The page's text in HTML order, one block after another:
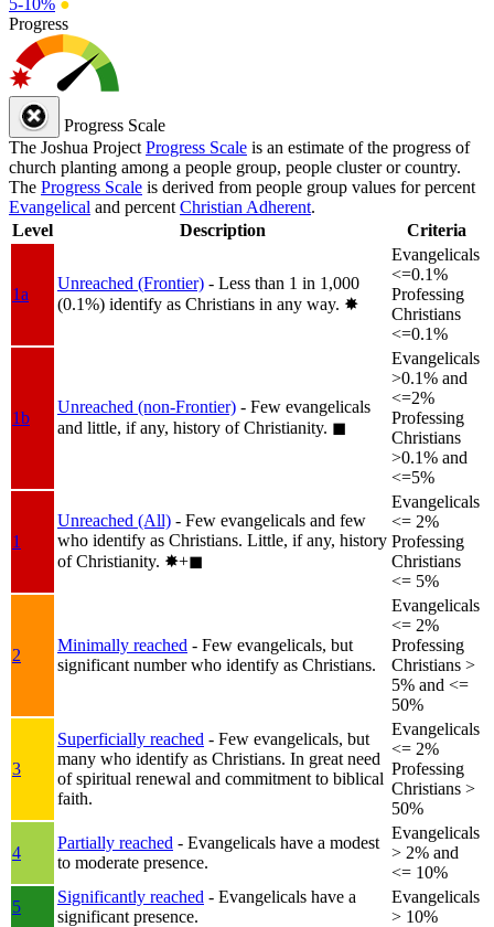
Progress
Progress Scale
The Joshua Project Progress Scale is an estimate of the progress of
church planting among a people group, people cluster or country.
The Progress Scale is derived from people group values for percent
Evangelical and percent Christian Adherent.
Level
Description Criteria
1a
Unreached (Frontier) - Less than 1 in 1,000
(0.1%) identify as Christians in any way. ✸︎
Evangelicals
<=0.1%
Professing
Christians
<=0.1%
1b
Unreached (non-Frontier) - Few evangelicals
and little, if any, history of Christianity. ◼︎
Evangelicals
>0.1% and
<=2%
Professing
Christians
>0.1% and
<=5%
1
Unreached (All) - Few evangelicals and few
who identify as Christians. Little, if any, history
of Christianity. ✸︎+◼︎
Evangelicals
<= 2%
Professing
Christians
<= 5%
2
Minimally reached - Few evangelicals, but
significant number who identify as Christians.
Evangelicals
<= 2%
Professing
Christians >
5% and <=
50%
3
Superficially reached - Few evangelicals, but
many who identify as Christians. In great need
of spiritual renewal and commitment to biblical
faith.
Evangelicals
<= 2%
Professing
Christians >
50%
4
Partially reached - Evangelicals have a modest
to moderate presence.
Evangelicals
> 2% and
<= 10%
5
Significantly reached - Evangelicals have a
significant presence.
Evangelicals
> 10%